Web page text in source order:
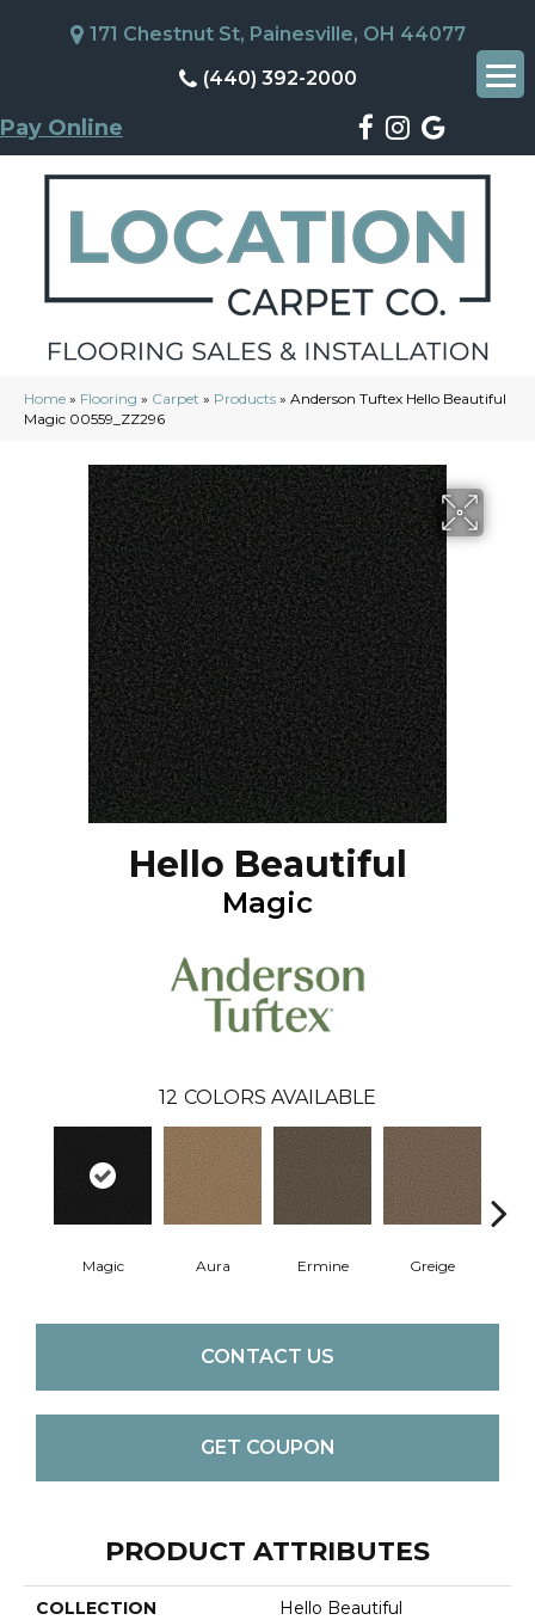
171 Chestnut St, Painesville, OH 44077
(440) 392-2000
Pay Online
Home » Flooring » Carpet » Products » Anderson Tuftex Hello Beautiful
Magic 00559_ZZ296
Hello Beautiful
Magic
12 COLORS AVAILABLE
Magic Aura Ermine Greige
CONTACT US
GET COUPON
PRODUCT ATTRIBUTES
COLLECTION Hello Beautiful